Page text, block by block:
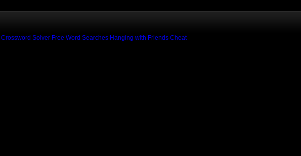
Crossword Solver Free Word Searches Hanging with Friends Cheat